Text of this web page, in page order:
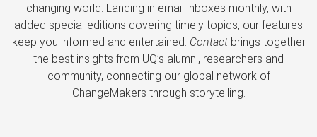
changing world. Landing in email inboxes monthly, with
added special editions covering timely topics, our features
keep you informed and entertained. Contactbrings together
the best insights from UQ’s alumni, researchers and
community, connecting our global network of
ChangeMakers through storytelling.